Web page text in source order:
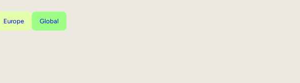
Europe Global